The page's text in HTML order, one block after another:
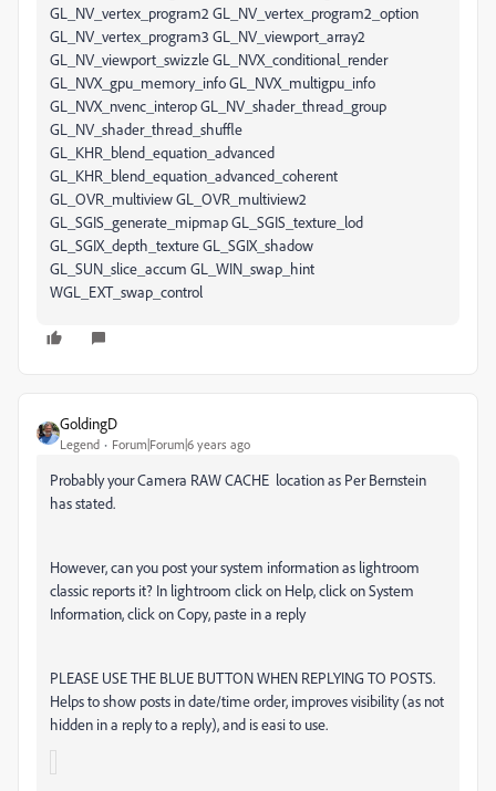
GL_NV_vertex_program2 GL_NV_vertex_program2_option
GL_NV_vertex_program3 GL_NV_viewport_array2
GL_NV_viewport_swizzle GL_NVX_conditional_render
GL_NVX_gpu_memory_info GL_NVX_multigpu_info
GL_NVX_nvenc_interop GL_NV_shader_thread_group
GL_NV_shader_thread_shuffle
GL_KHR_blend_equation_advanced
GL_KHR_blend_equation_advanced_coherent
GL_OVR_multiview GL_OVR_multiview2
GL_SGIS_generate_mipmap GL_SGIS_texture_lod
GL_SGIX_depth_texture GL_SGIX_shadow
GL_SUN_slice_accum GL_WIN_swap_hint
WGL_EXT_swap_control
GoldingD
Legend Forum|Forum|6 years ago
Probably your Camera RAW CACHE location as Per Bernstein
has stated.
However, can you post your system information as lightroom
classic reports it? In lightroom click on Help, click on System
Information, click on Copy, paste in a reply
PLEASE USE THE BLUE BUTTON WHEN REPLYING TO POSTS.
Helps to show posts in date/time order, improves visibility (as not
hidden in a reply to a reply), and is easi to use.